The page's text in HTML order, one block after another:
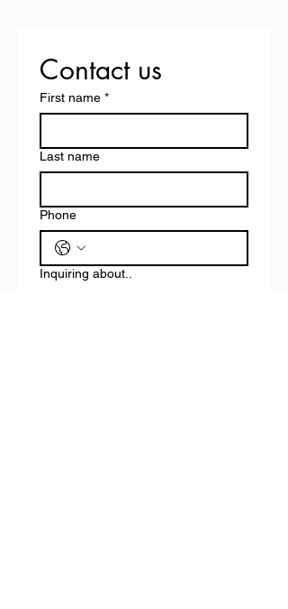
Contact us
First name *
Last name
Phone
Inquiring about..